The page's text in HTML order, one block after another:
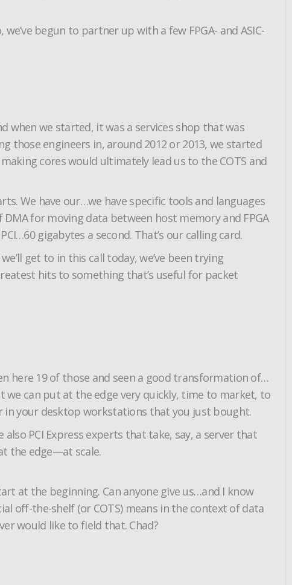
begun to partner up with a few FPGA- and ASIC-
when we started, it was a services shop that was
those engineers in, around 2012 or 2013, we started
cores would ultimately lead us to the COTS and
We have our…we have specific tools and languages
for moving data between host memory and FPGA
gigabytes a second. That’s our calling card.
get to in this call today, we’ve been trying
hits to something that’s useful for packet
here 19 of those and seen a good transformation of…
can put at the edge very quickly, time to market, to
in your desktop workstations that you just bought.
PCI Express experts that take, say, a server that
the edge—at scale.
at the beginning. Can anyone give us…and I know
off-the-shelf (or COTS) means in the context of data
would like to field that. Chad?